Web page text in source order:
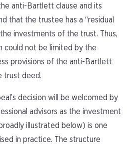
anti-Bartlett clause and its
that the trustee has a “residual
investments of the trust. Thus,
could not be limited by the
provisions of the anti-Bartlett
trust deed.
decision will be welcomed by
advisors as the investment
illustrated below) is one
in practice. The structure